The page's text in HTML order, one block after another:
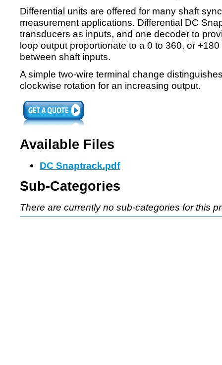
Differential units are offered for many shaft
measurement applications. Differential DC
transducers as inputs, and one decoder to
loop output proportionate to a 0 to 360, or
between shaft inputs.
A simple two-wire terminal change
clockwise rotation for an increasing output.
Available Files
DC Snaptrack.pdf
Sub-Categories
There are currently no sub-categories for this